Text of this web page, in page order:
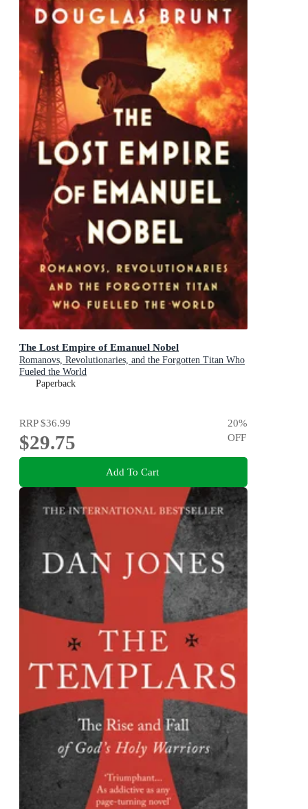
The Lost Empire of Emanuel Nobel
Romanovs, Revolutionaries, and the Forgotten Titan Who
Fueled the World
Paperback
RRP$36.99
$29.75
20%
OFF
Add To Cart